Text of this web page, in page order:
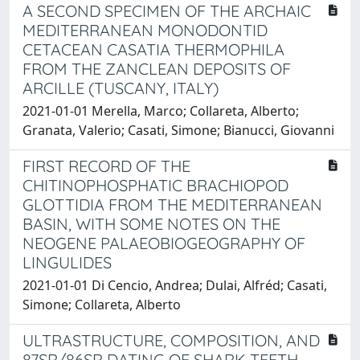
A SECOND SPECIMEN OF THE ARCHAIC
MEDITERRANEAN MONODONTID
CETACEAN CASATIA THERMOPHILA
FROM THE ZANCLEAN DEPOSITS OF
ARCILLE (TUSCANY, ITALY)
2021-01-01 Merella, Marco; Collareta, Alberto;
Granata, Valerio; Casati, Simone; Bianucci, Giovanni
FIRST RECORD OF THE
CHITINOPHOSPHATIC BRACHIOPOD
GLOTTIDIA FROM THE MEDITERRANEAN
BASIN, WITH SOME NOTES ON THE
NEOGENE PALAEOBIOGEOGRAPHY OF
LINGULIDES
2021-01-01 Di Cencio, Andrea; Dulai, Alfréd; Casati,
Simone; Collareta, Alberto
ULTRASTRUCTURE, COMPOSITION, AND